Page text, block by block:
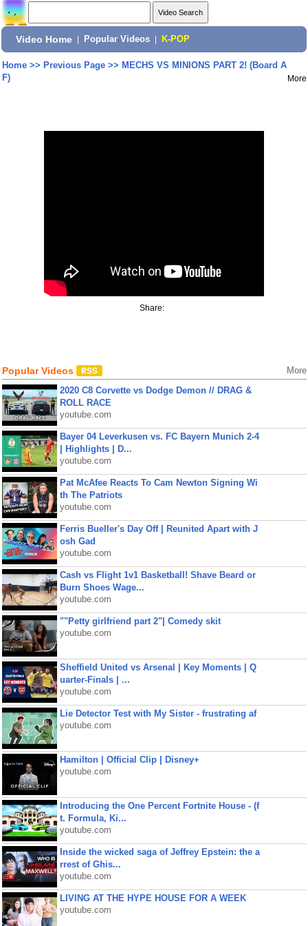
Video Home Popular Videos K-POP
Home>> Previous Page>> MECHS VS MINIONS PART 2! (Board A
F)
More
Share:
Popular Videos More
2020 C8 Corvette vs Dodge Demon // DRAG &
ROLL RACE
youtube.com
Bayer 04 Leverkusen vs. FC Bayern Munich 2-4
| Highlights | D...
youtube.com
Pat McAfee Reacts To Cam Newton Signing Wi
th The Patriots
youtube.com
Ferris Bueller's Day Off | Reunited Apart with J
osh Gad
youtube.com
Cash vs Flight 1v1 Basketball! Shave Beard or
Burn Shoes Wage...
youtube.com
""Petty girlfriend part 2"| Comedy skit
youtube.com
Sheffield United vs Arsenal | Key Moments | Q
uarter-Finals | ...
youtube.com
Lie Detector Test with My Sister - frustrating af
youtube.com
Hamilton | Official Clip | Disney+
youtube.com
Introducing the One Percent Fortnite House - (f
t. Formula, Ki...
youtube.com
Inside the wicked saga of Jeffrey Epstein: the a
rrest of Ghis...
youtube.com
LIVING AT THE HYPE HOUSE FOR A WEEK
youtube.com